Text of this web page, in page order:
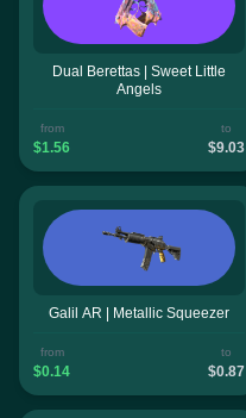
Dual Berettas | Sweet Little
Angels
from
$1.56
to
$9.03
Galil AR | Metallic Squeezer
from
$0.14
to
$0.87